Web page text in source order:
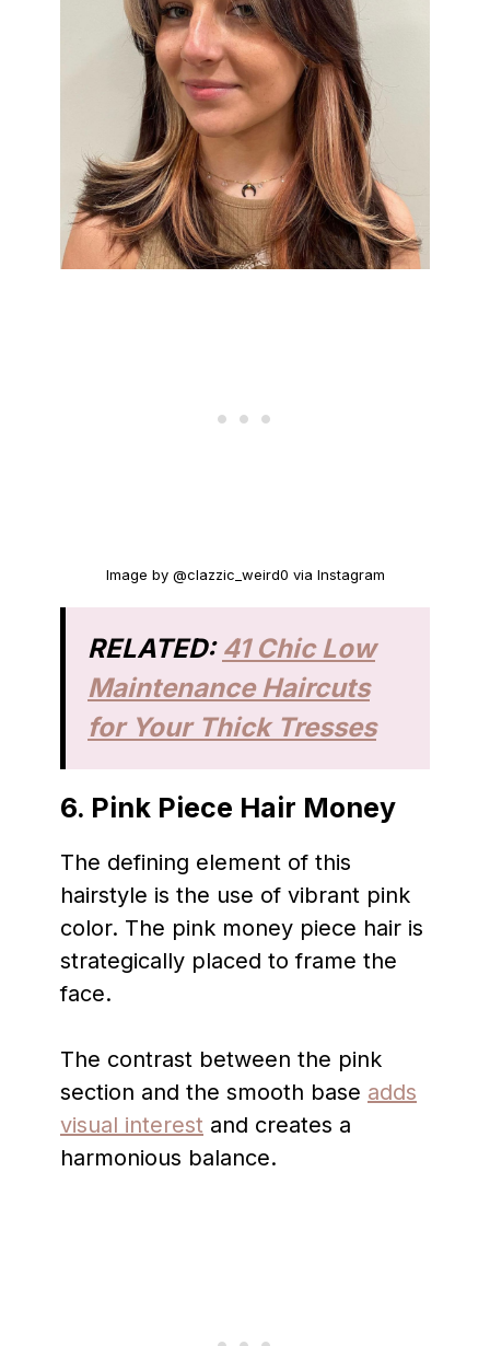
Image by @clazzic_weird0 via Instagram
RELATED: 41 Chic Low
Maintenance Haircuts
for Your Thick Tresses
6. Pink Piece Hair Money
The defining element of this
hairstyle is the use of vibrant pink
color. The pink money piece hair is
strategically placed to frame the
face.
The contrast between the pink
section and the smooth base adds
visual interest and creates a
harmonious balance.